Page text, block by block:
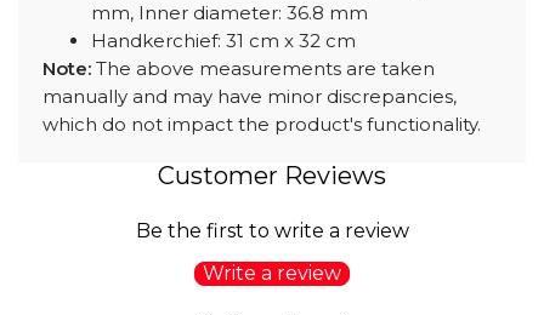
mm, Inner diameter: 36.8 mm
Handkerchief: 31 cm x 32 cm
Note: The above measurements are taken
manually and may have minor discrepancies,
which do not impact the product's functionality.
Customer Reviews
Be the first to write a review
Write a review